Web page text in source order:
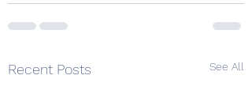
Recent Posts See All